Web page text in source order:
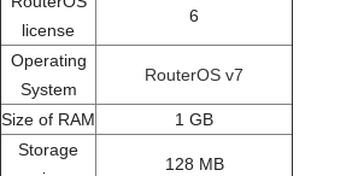
license
6
Operating
System
RouterOS v7
Size of RAM
1 GB
Storage
128 MB